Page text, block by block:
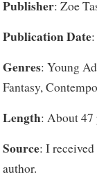
Publisher: Zoe
Publication Date
Genres: Young
Fantasy,
Length: About 47
Source: I
author.